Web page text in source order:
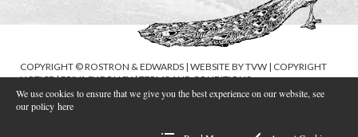
COPYRIGHT © ROSTRON & EDWARDS | WEBSITE BYTVW | COPYRIGHT
NOTICE|PRIVACY POLICY|TERMS AND CONDITIONS
We use cookies to ensure that we give you the best experience on our website, see
our policy here